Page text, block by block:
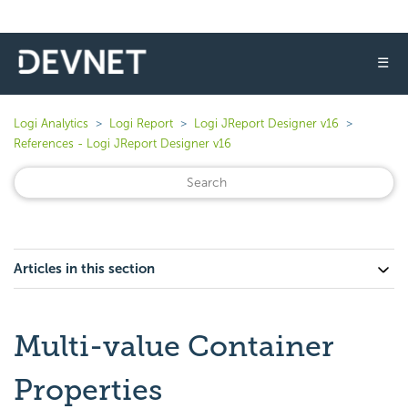
☰
Logi Analytics Logi Report
Logi JReport Designer v16
References - Logi JReport Designer v16
Articles in this section
Multi-value Container
Properties